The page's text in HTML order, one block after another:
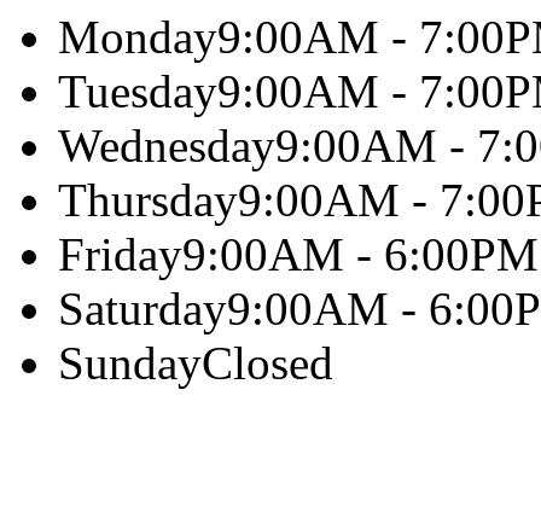
Monday9:00AM -
Tuesday9:00AM -
Wednesday9:00AM -
Thursday9:00AM -
Friday9:00AM - 6:00PM
Saturday9:00AM -
SundayClosed